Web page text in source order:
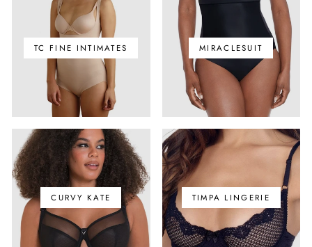
TC FINE INTIMATES MIRACLESUIT
CURVY KATE TIMPA LINGERIE